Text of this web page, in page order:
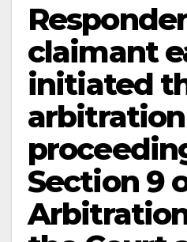
claimant
initiated
arbitration
Section 9